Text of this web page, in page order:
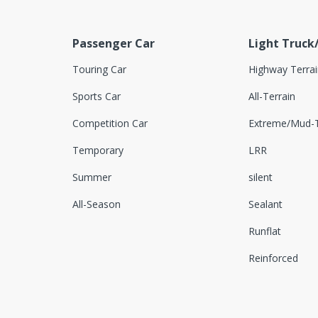
Passenger Car
Touring Car
Sports Car
Competition Car
Temporary
Summer
All-Season
Light
Highway
All-Terrain
Extreme/Mud-
LRR
silent
Sealant
Runflat
Reinforced